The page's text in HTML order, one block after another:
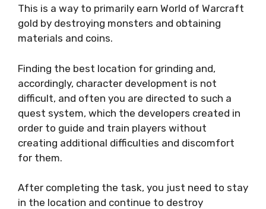
This is a way to primarily earn World of Warcraft
gold by destroying monsters and obtaining
materials and coins.
Finding the best location for grinding and,
accordingly, character development is not
difficult, and often you are directed to such a
quest system, which the developers created in
order to guide and train players without
creating additional difficulties and discomfort
for them.
After completing the task, you just need to stay
in the location and continue to destroy